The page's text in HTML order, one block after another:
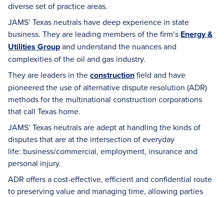
diverse set of practice areas.
JAMS’ Texas neutrals have deep experience in state
business. They are leading members of the firm’s Energy &
Utilities Groupand understand the nuances and
complexities of the oil and gas industry.
They are leaders in theconstructionfield and have
pioneered the use of alternative dispute resolution (ADR)
methods for the multinational construction corporations
that call Texas home.
JAMS’ Texas neutrals are adept at handling the kinds of
disputes that are at the intersection of everyday
life: business/commercial, employment, insurance and
personal injury.
ADR offers a cost-effective, efficient and confidential route
to preserving value and managing time, allowing parties